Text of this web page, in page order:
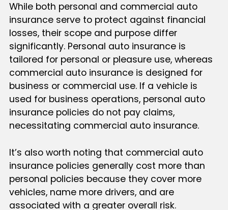
While both personal and commercial auto
insurance serve to protect against financial
losses, their scope and purpose differ
significantly. Personal auto insurance is
tailored for personal or pleasure use, whereas
commercial auto insurance is designed for
business or commercial use. If a vehicle is
used for business operations, personal auto
insurance policies do not pay claims,
necessitating commercial auto insurance.
It’s also worth noting that commercial auto
insurance policies generally cost more than
personal policies because they cover more
vehicles, name more drivers, and are
associated with a greater overall risk.